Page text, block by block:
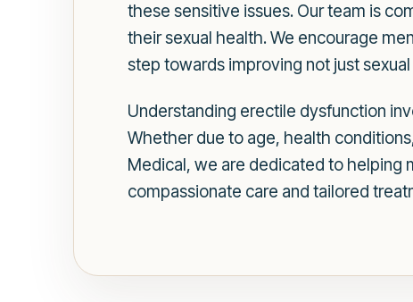
these sensitive issues. Our team is
their sexual health. We encourage
step towards improving not just
Understanding erectile dysfunction
Whether due to age, health
Medical, we are dedicated to helping
compassionate care and tailored